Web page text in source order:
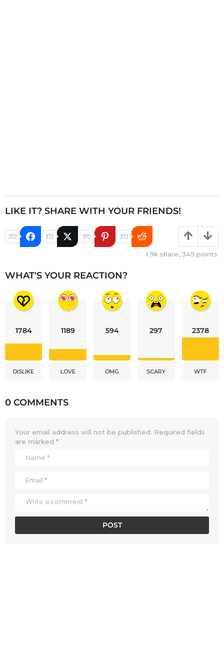
LIKE IT? SHARE WITH YOUR FRIENDS!
372 372 372 372
1.9k share, 345 points
WHAT'S YOUR REACTION?
1784
DISLIKE
1189
LOVE
594
OMG
297
SCARY
2378
WTF
0 COMMENTS
Your email address will not be published. Required fields
are marked *